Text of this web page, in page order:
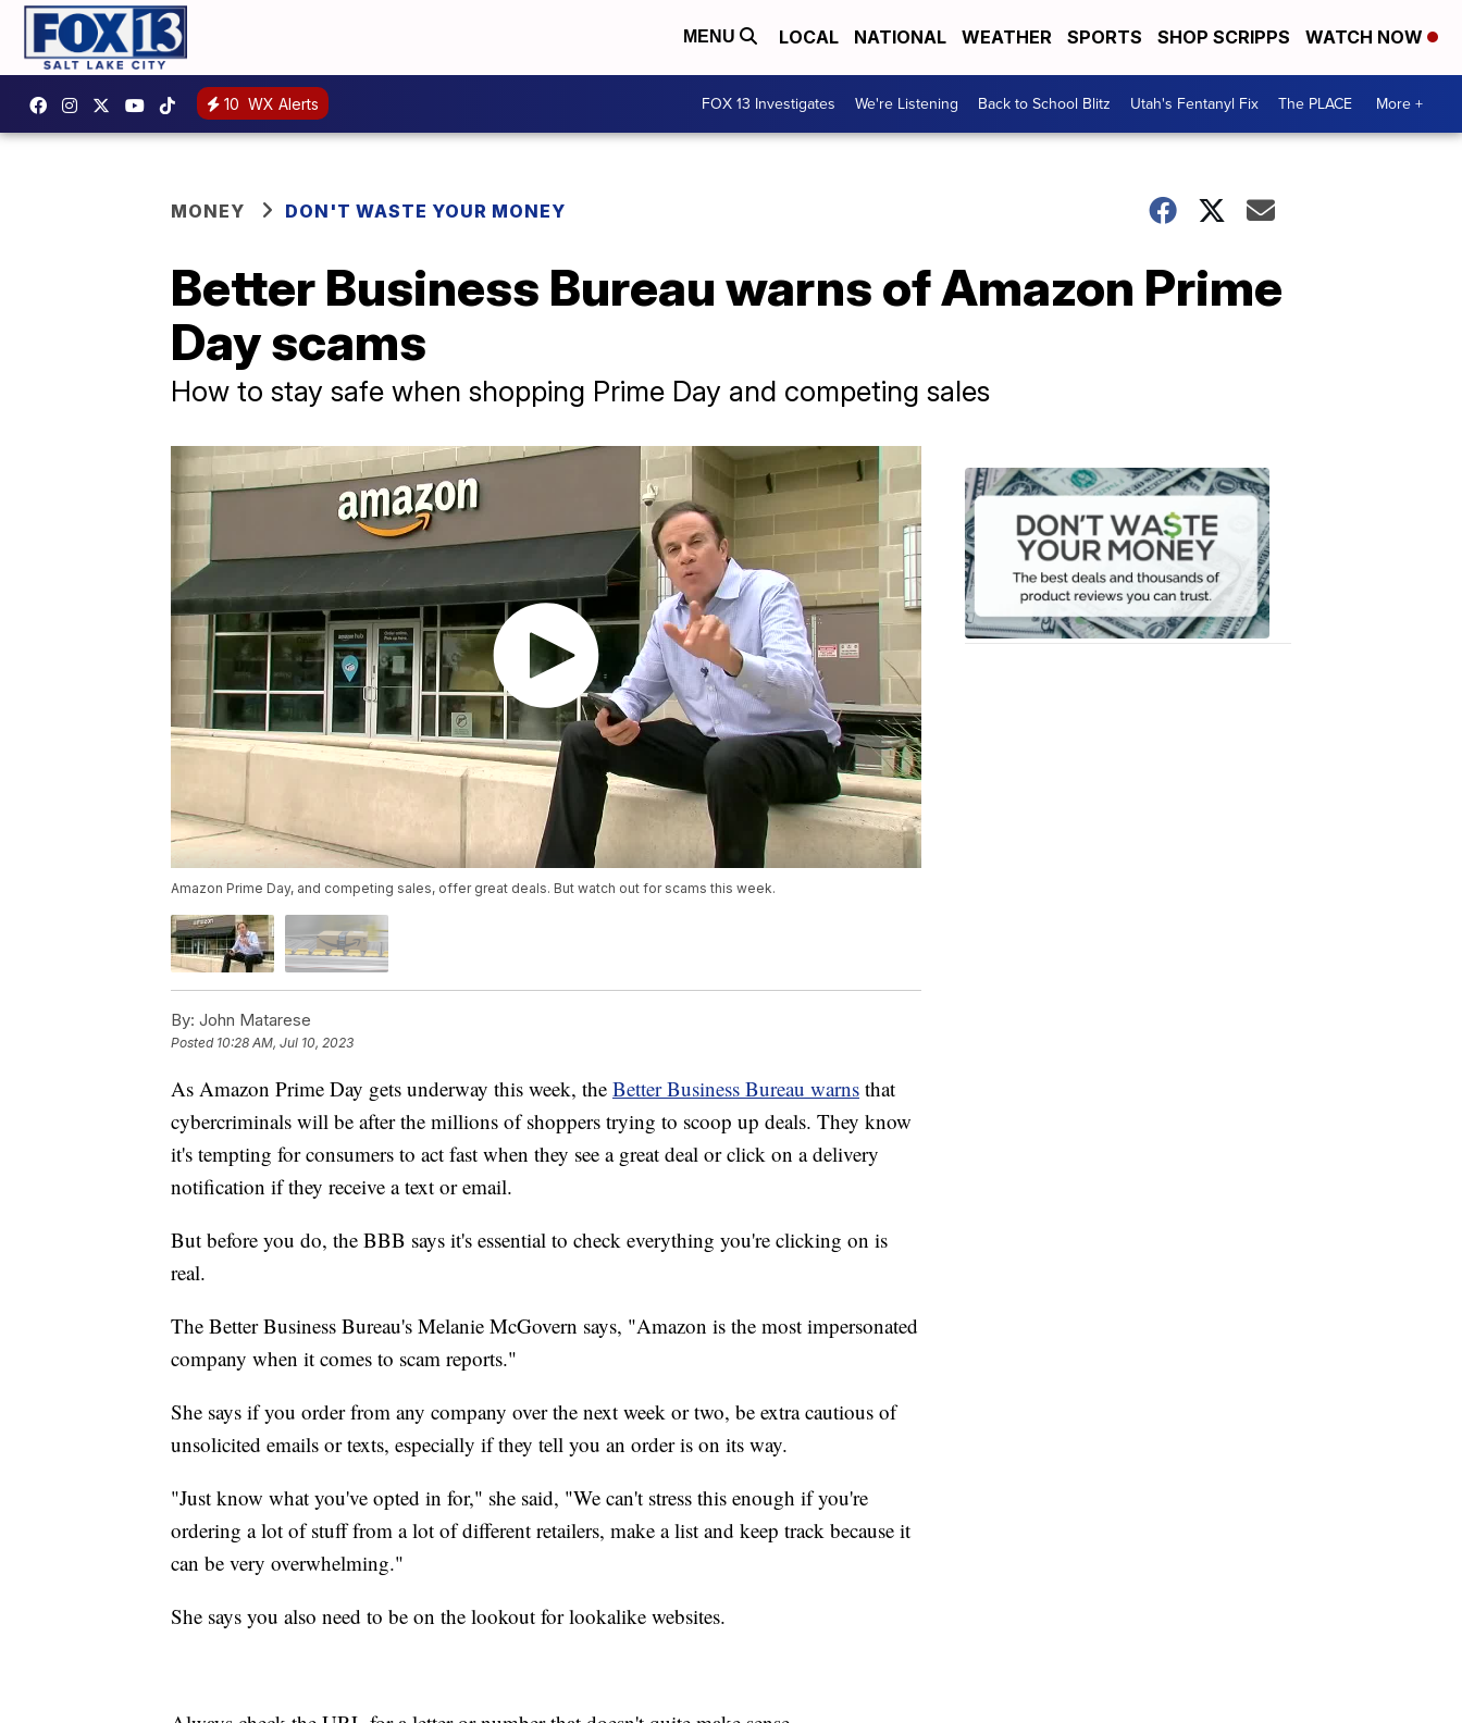
MENU LOCAL NATIONAL WEATHER SPORTS SHOP SCRIPPS WATCH NOW
10 WX Alerts FOX 13 Investigates We're Listening Back to School Blitz Utah's Fentanyl Fix The PLACE More +
MONEY DON'T WASTE YOUR MONEY
Better Business Bureau warns of Amazon Prime
Day scams
How to stay safe when shopping Prime Day and competing sales
Amazon Prime Day, and competing sales, offer great deals. But watch out for scams this week.
By: John Matarese
Posted 10:28 AM, Jul 10, 2023
As Amazon Prime Day gets underway this week, the Better Business Bureau warns that
cybercriminals will be after the millions of shoppers trying to scoop up deals. They know
it's tempting for consumers to act fast when they see a great deal or click on a delivery
notification if they receive a text or email.
But before you do, the BBB says it's essential to check everything you're clicking on is
real.
The Better Business Bureau's Melanie McGovern says, "Amazon is the most impersonated
company when it comes to scam reports."
She says if you order from any company over the next week or two, be extra cautious of
unsolicited emails or texts, especially if they tell you an order is on its way.
"Just know what you've opted in for," she said, "We can't stress this enough if you're
ordering a lot of stuff from a lot of different retailers, make a list and keep track because it
can be very overwhelming."
She says you also need to be on the lookout for lookalike websites.